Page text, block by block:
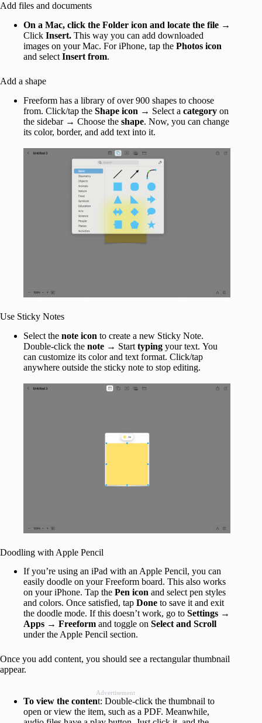
Add files and documents
On a Mac, click the Folder icon and locate the file →
Click Insert. This way you can add downloaded
images on your Mac. For iPhone, tap the Photos icon
and select Insert from.
Add a shape
Freeform has a library of over 900 shapes to choose
from. Click/tap the Shape icon → Select a category on
the sidebar → Choose the shape. Now, you can change
its color, border, and add text into it.
Use Sticky Notes
Select the note icon to create a new Sticky Note.
Double-click the note → Start typing your text. You
can customize its color and text format. Click/tap
anywhere outside the sticky note to stop editing.
Doodling with Apple Pencil
If you’re using an iPad with an Apple Pencil, you can
easily doodle on your Freeform board. This also works
on your iPhone. Tap the Pen icon and select pen styles
and colors. Once satisfied, tap Done to save it and exit
the doodle mode. If this doesn’t work, go to Settings →
Apps → Freeform and toggle on Select and Scroll
under the Apple Pencil section.
Once you add content, you should see a rectangular thumbnail
appear.
Advertisement
To view the content: Double-click the thumbnail to
open or view the item, such as a PDF. Meanwhile,